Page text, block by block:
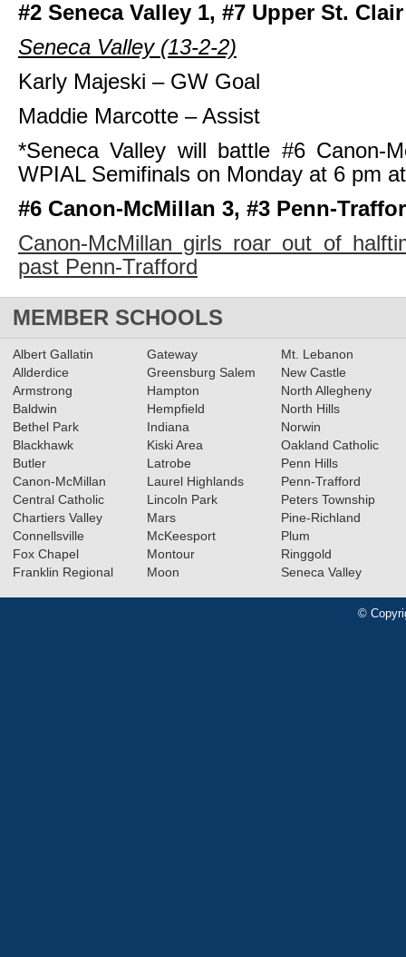
#2 Seneca Valley 1, #7 Upper St.
Seneca Valley (13-2-2)
Karly Majeski – GW Goal
Maddie Marcotte – Assist
*Seneca Valley will battle #6 Canon-
WPIAL Semifinals on Monday at 6 pm
#6 Canon-McMillan 3, #3 Penn-
Canon-McMillan girls roar out of
past Penn-Trafford
MEMBER SCHOOLS
Albert Gallatin
Allderdice
Armstrong
Baldwin
Bethel Park
Blackhawk
Butler
Canon-McMillan
Central Catholic
Chartiers Valley
Connellsville
Fox Chapel
Franklin Regional
Gateway
Greensburg Salem
Hampton
Hempfield
Indiana
Kiski Area
Latrobe
Laurel Highlands
Lincoln Park
Mars
McKeesport
Montour
Moon
Mt. Lebanon
New Castle
North Allegheny
North Hills
Norwin
Oakland Catholic
Penn Hills
Penn-Trafford
Peters Township
Pine-Richland
Plum
Ringgold
Seneca Valley
©